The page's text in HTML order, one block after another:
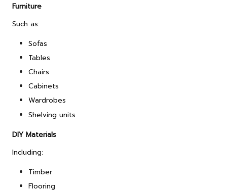
Furniture
Such as:
Sofas
Tables
Chairs
Cabinets
Wardrobes
Shelving units
DIY Materials
Including:
Timber
Flooring